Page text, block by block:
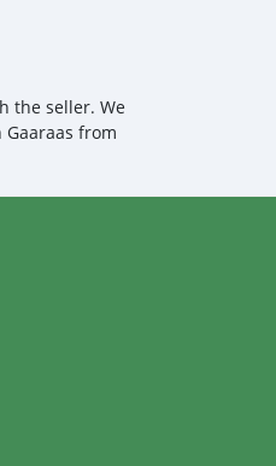
the seller. We
from